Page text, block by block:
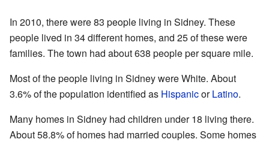
In 2010, there were 83 people living in Sidney. These
people lived in 34 different homes, and 25 of these were
families. The town had about 638 people per square mile.
Most of the people living in Sidney were White. About
3.6% of the population identified as HispanicorLatino.
Many homes in Sidney had children under 18 living there.
About 58.8% of homes had married couples. Some homes